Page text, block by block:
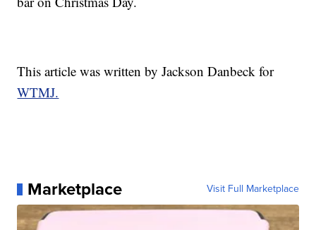
This article was written by Jackson Danbeck for
WTMJ.
Marketplace Visit Full Marketplace